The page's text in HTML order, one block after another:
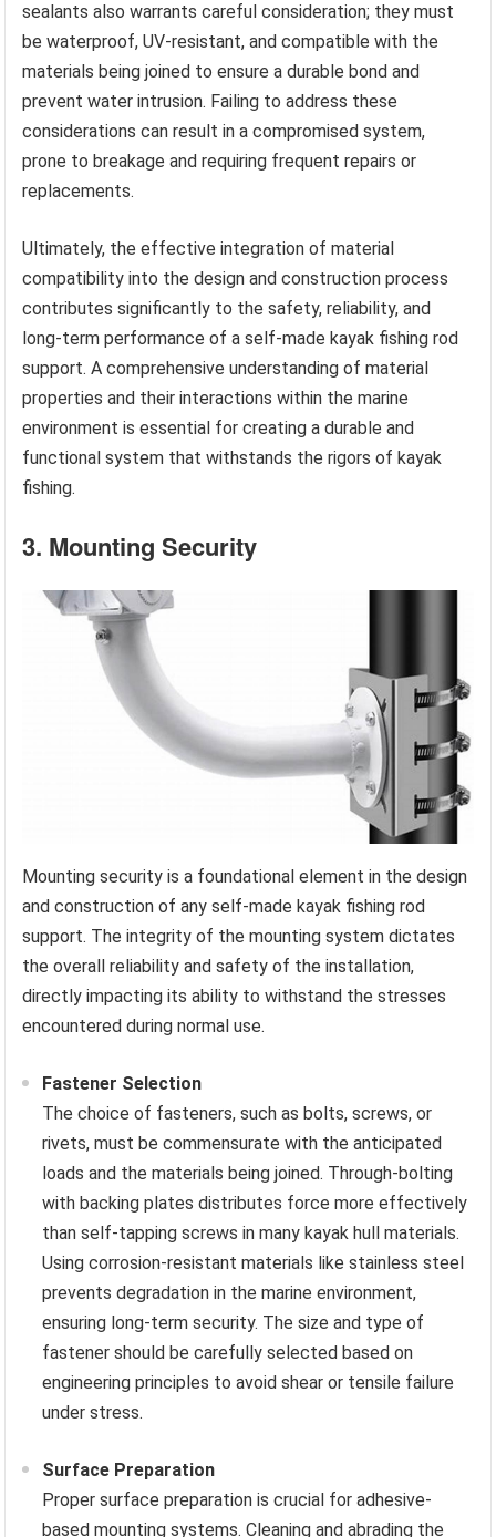
sealants also warrants careful consideration; they must
be waterproof, UV-resistant, and compatible with the
materials being joined to ensure a durable bond and
prevent water intrusion. Failing to address these
considerations can result in a compromised system,
prone to breakage and requiring frequent repairs or
replacements.
Ultimately, the effective integration of material
compatibility into the design and construction process
contributes significantly to the safety, reliability, and
long-term performance of a self-made kayak fishing rod
support. A comprehensive understanding of material
properties and their interactions within the marine
environment is essential for creating a durable and
functional system that withstands the rigors of kayak
fishing.
3. Mounting Security
Mounting security is a foundational element in the design
and construction of any self-made kayak fishing rod
support. The integrity of the mounting system dictates
the overall reliability and safety of the installation,
directly impacting its ability to withstand the stresses
encountered during normal use.
Fastener Selection
The choice of fasteners, such as bolts, screws, or
rivets, must be commensurate with the anticipated
loads and the materials being joined. Through-bolting
with backing plates distributes force more effectively
than self-tapping screws in many kayak hull materials.
Using corrosion-resistant materials like stainless steel
prevents degradation in the marine environment,
ensuring long-term security. The size and type of
fastener should be carefully selected based on
engineering principles to avoid shear or tensile failure
under stress.
Surface Preparation
Proper surface preparation is crucial for adhesive-
based mounting systems. Cleaning and abrading the